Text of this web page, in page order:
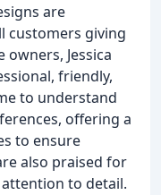
are
customers giving
Jessica
friendly,
to understand
offering a
to ensure
also praised for
to detail.